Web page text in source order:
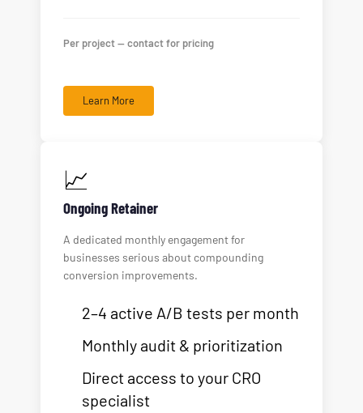
Per project — contact for pricing
Learn More
📈
Ongoing Retainer
A dedicated monthly engagement for
businesses serious about compounding
conversion improvements.
2–4 active A/B tests per month
Monthly audit & prioritization
Direct access to your CRO
specialist